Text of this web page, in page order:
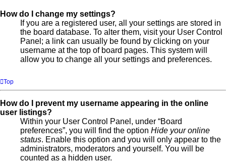
How do I change my settings?
If you are a registered user, all your settings are stored in
the board database. To alter them, visit your User Control
Panel; a link can usually be found by clicking on your
username at the top of board pages. This system will
allow you to change all your settings and preferences.
Top
How do I prevent my username appearing in the online
user listings?
Within your User Control Panel, under “Board
preferences”, you will find the option Hide your online
status. Enable this option and you will only appear to the
administrators, moderators and yourself. You will be
counted as a hidden user.